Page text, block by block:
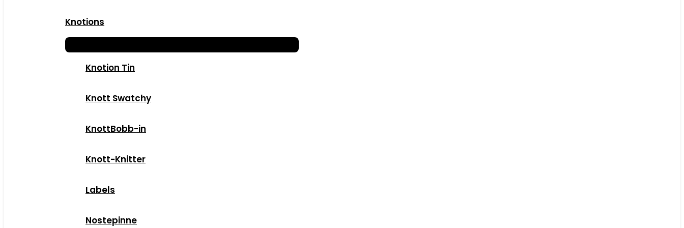
Knotions
Knotion Tin
Knott Swatchy
KnottBobb-in
Knott-Knitter
Labels
Nostepinne